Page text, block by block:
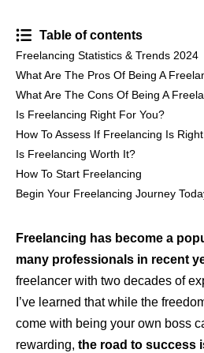
Table of contents
Freelancing Statistics & Trends 2024
What Are The Pros Of Being A
What Are The Cons Of Being A
Is Freelancing Right For You?
How To Assess If Freelancing Is
Is Freelancing Worth It?
How To Start Freelancing
Begin Your Freelancing Journey
Freelancing has become a
many professionals in recent
freelancer with two decades of
I’ve learned that while the
come with being your own boss
rewarding, the road to success